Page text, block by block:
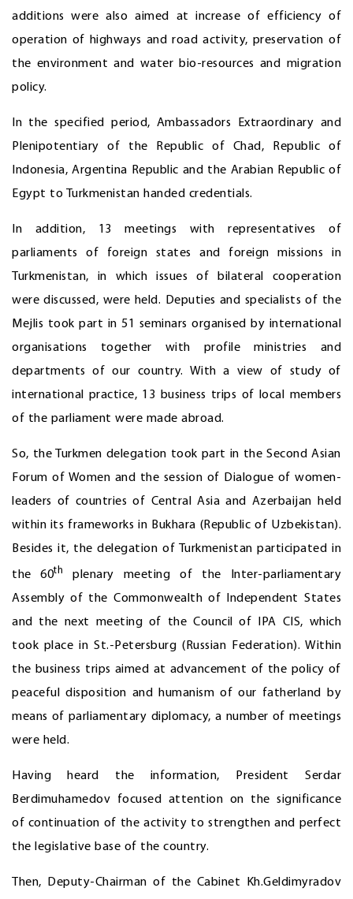
additions were also aimed at increase of efficiency of
operation of highways and road activity, preservation of
the environment and water bio-resources and migration
policy.
In the specified period, Ambassadors Extraordinary and
Plenipotentiary of the Republic of Chad, Republic of
Indonesia, Argentina Republic and the Arabian Republic of
Egypt to Turkmenistan handed credentials.
In addition, 13 meetings with representatives of
parliaments of foreign states and foreign missions in
Turkmenistan, in which issues of bilateral cooperation
were discussed, were held. Deputies and specialists of the
Mejlis took part in 51 seminars organised by international
organisations together with profile ministries and
departments of our country. With a view of study of
international practice, 13 business trips of local members
of the parliament were made abroad.
So, the Turkmen delegation took part in the Second Asian
Forum of Women and the session of Dialogue of women-
leaders of countries of Central Asia and Azerbaijan held
within its frameworks in Bukhara (Republic of Uzbekistan).
Besides it, the delegation of Turkmenistan participated in
the 60th
plenary meeting of the Inter-parliamentary
Assembly of the Commonwealth of Independent States
and the next meeting of the Council of IPA CIS, which
took place in St.-Petersburg (Russian Federation). Within
the business trips aimed at advancement of the policy of
peaceful disposition and humanism of our fatherland by
means of parliamentary diplomacy, a number of meetings
were held.
Having heard the information, President Serdar
Berdimuhamedov focused attention on the significance
of continuation of the activity to strengthen and perfect
the legislative base of the country.
Then, Deputy-Chairman of the Cabinet Kh.Geldimyradov